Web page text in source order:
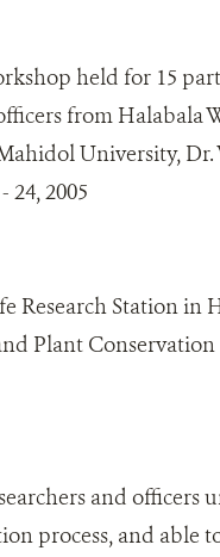
held for 15
from Halabala
University,
2005
Research Station
Plant
and
process, and able